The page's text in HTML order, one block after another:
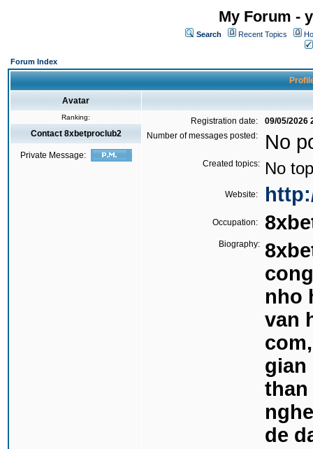
My Forum -
Search Recent Topics
Forum Index
Avatar
Ranking: Registration date:
09/05/2026
Number of messages posted:
No
Created topics: No
Website:
Occupation:
Biography:
nho
van
gian
than
de
Contact 8xbetproclub2
Private Message: